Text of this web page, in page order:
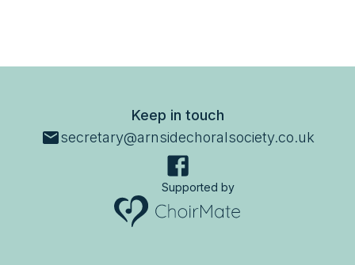
Keep in touch
secretary@arnsidechoralsociety.co.uk
Supported by